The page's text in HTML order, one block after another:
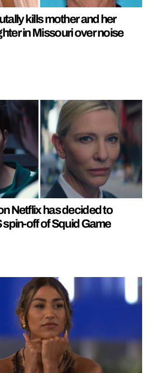
kills mother and her
in Missouri over noise
Netflix has decided to
spin-off of Squid Game